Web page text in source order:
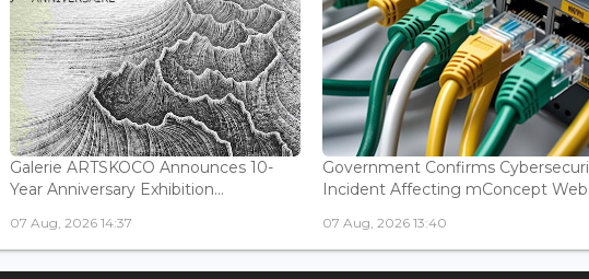
Galerie ARTSKOCO Announces 10-
Year Anniversary Exhibition...
07 Aug, 2026 14:37
Government Confirms
Incident Affecting mConcept
07 Aug, 2026 13:40